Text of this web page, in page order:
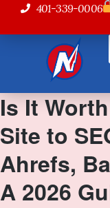
401-339-0006
Is It
Site to
Ahrefs,
A 2026